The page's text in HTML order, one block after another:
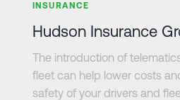
INSURANCE
Hudson Insurance
The introduction of
fleet can help lower costs
safety of your drivers and